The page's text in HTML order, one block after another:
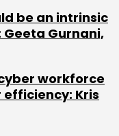
advanced user
Realm and a
(DSL) for
be an intrinsic
Gurnani,
workforce
Kris